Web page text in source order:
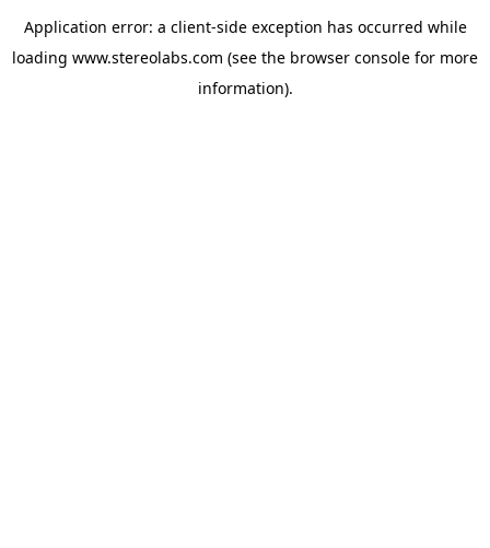
Application error: a client-side exception has occurred while
loading www.stereolabs.com (see the browser console for more
information).